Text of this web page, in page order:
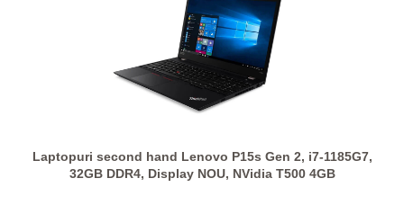
Laptopuri second hand Lenovo P15s Gen 2, i7-1185G7,
32GB DDR4, Display NOU, NVidia T500 4GB